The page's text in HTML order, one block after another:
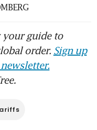
your guide to
order. Sign up